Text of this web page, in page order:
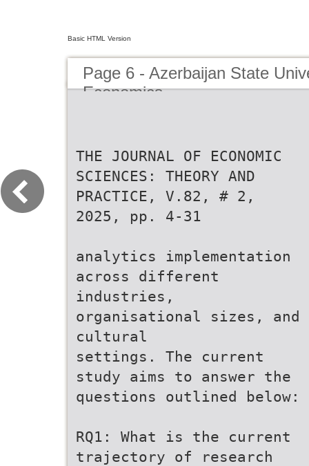
Basic HTML Version
Page 6 - Azerbaijan State
Economics
THE JOURNAL OF ECONOMIC
SCIENCES: THEORY AND
PRACTICE, V.82, # 2,
2025, pp. 4-31
analytics implementation
across different
industries,
organisational sizes, and
cultural
settings. The current
study aims to answer the
questions outlined below:
RQ1: What is the current
trajectory of research